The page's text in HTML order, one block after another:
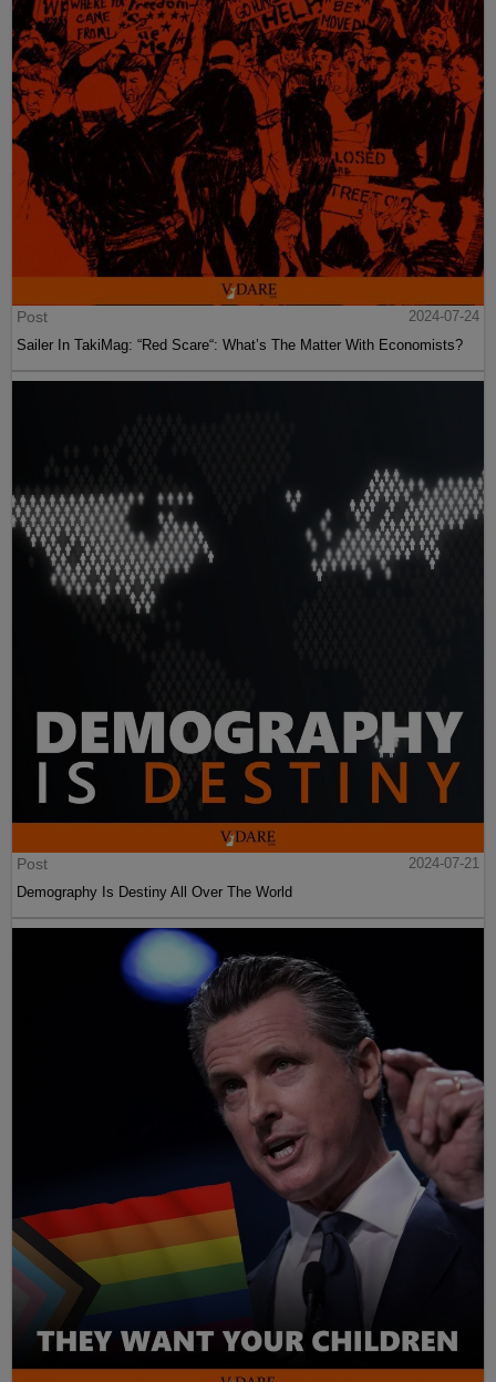
Post
2024-07-24
Sailer In TakiMag: “Red Scare“: What’s The Matter With Economists?
Post
2024-07-21
Demography Is Destiny All Over The World